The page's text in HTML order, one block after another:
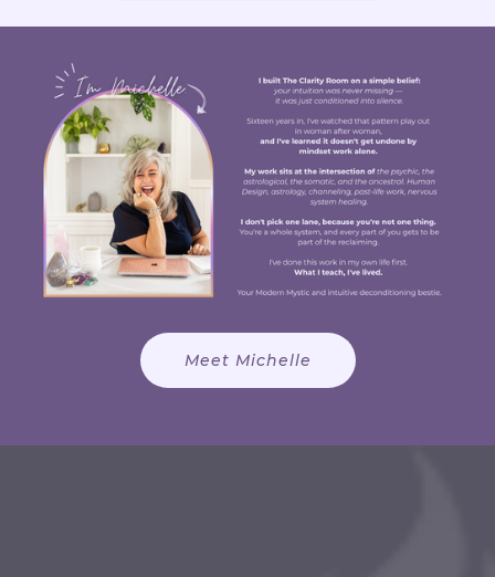
Meet Michelle